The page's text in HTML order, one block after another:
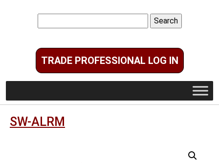
for:
TRADE PROFESSIONAL LOG IN
SW-ALRM